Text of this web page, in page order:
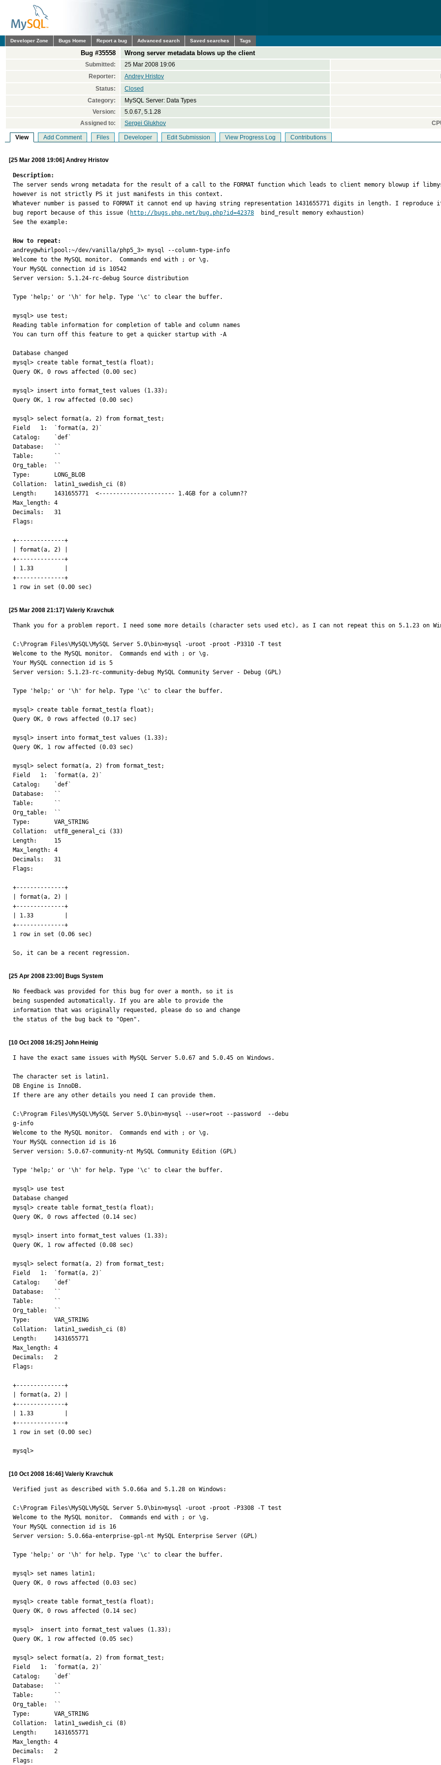
Developer Zone Bugs Home Report a bug Advanced search Saved searches Tags
Bug #35558 Wrong server metadata blows up the client
Submitted: 25 Mar 2008 19:06
Reporter:
Andrey Hristov
Status:
Closed
Category:
MySQL Server: Data Types
Version:
5.0.67, 5.1.28
Assigned to:
Sergei Glukhov
View Add Comment Files Developer Edit Submission View Progress Log Contributions
[25 Mar 2008 19:06] Andrey Hristov
Description:
The server sends wrong metadata for the result of a call to the FORMAT function which leads to client memory blowup if
however is not strictly PS it just manifests in this context.
Whatever number is passed to FORMAT it cannot end up having string representation 1431655771 digits in length. I
bug report because of this issue ( http://bugs.php.net/bug.php?id=42378
  bind_result memory exhaustion)
See the example:
How to repeat:
andrey@whirlpool:~/dev/vanilla/php5_3> mysql --column-type-info
Welcome to the MySQL monitor.  Commands end with ; or \g.
Your MySQL connection id is 10542
Server version: 5.1.24-rc-debug Source distribution
Type 'help;' or '\h' for help. Type '\c' to clear the buffer.
mysql> use test;
Reading table information for completion of table and column names
You can turn off this feature to get a quicker startup with -A
Database changed
mysql> create table format_test(a float);
Query OK, 0 rows affected (0.00 sec)
mysql> insert into format_test values (1.33);
Query OK, 1 row affected (0.00 sec)
mysql> select format(a, 2) from format_test;
Field   1:  `format(a, 2)`
Catalog:    `def`
Database:   ``
Table:      ``
Org_table:  ``
Type:       LONG_BLOB
Collation:  latin1_swedish_ci (8)
Length:     1431655771  <---------------------- 1.4GB for a column??
Max_length: 4
Decimals:   31
Flags:
+--------------+
| format(a, 2) |
+--------------+
| 1.33         |
+--------------+
1 row in set (0.00 sec)
[25 Mar 2008 21:17] Valeriy Kravchuk
Thank you for a problem report. I need some more details (character sets used etc), as I can not repeat this on 5.1.23 on
C:\Program Files\MySQL\MySQL Server 5.0\bin>mysql -uroot -proot -P3310 -T test
Welcome to the MySQL monitor.  Commands end with ; or \g.
Your MySQL connection id is 5
Server version: 5.1.23-rc-community-debug MySQL Community Server - Debug (GPL)
Type 'help;' or '\h' for help. Type '\c' to clear the buffer.
mysql> create table format_test(a float);
Query OK, 0 rows affected (0.17 sec)
mysql> insert into format_test values (1.33);
Query OK, 1 row affected (0.03 sec)
mysql> select format(a, 2) from format_test;
Field   1:  `format(a, 2)`
Catalog:    `def`
Database:   ``
Table:      ``
Org_table:  ``
Type:       VAR_STRING
Collation:  utf8_general_ci (33)
Length:     15
Max_length: 4
Decimals:   31
Flags:
+--------------+
| format(a, 2) |
+--------------+
| 1.33         |
+--------------+
1 row in set (0.06 sec)
So, it can be a recent regression.
[25 Apr 2008 23:00] Bugs System
No feedback was provided for this bug for over a month, so it is
being suspended automatically. If you are able to provide the
information that was originally requested, please do so and change
the status of the bug back to "Open".
[10 Oct 2008 16:25] John Heinig
I have the exact same issues with MySQL Server 5.0.67 and 5.0.45 on Windows.
The character set is latin1.
DB Engine is InnoDB.
If there are any other details you need I can provide them.
C:\Program Files\MySQL\MySQL Server 5.0\bin>mysql --user=root --password  --debu
g-info
Welcome to the MySQL monitor.  Commands end with ; or \g.
Your MySQL connection id is 16
Server version: 5.0.67-community-nt MySQL Community Edition (GPL)
Type 'help;' or '\h' for help. Type '\c' to clear the buffer.
mysql> use test
Database changed
mysql> create table format_test(a float);
Query OK, 0 rows affected (0.14 sec)
mysql> insert into format_test values (1.33);
Query OK, 1 row affected (0.08 sec)
mysql> select format(a, 2) from format_test;
Field   1:  `format(a, 2)`
Catalog:    `def`
Database:   ``
Table:      ``
Org_table:  ``
Type:       VAR_STRING
Collation:  latin1_swedish_ci (8)
Length:     1431655771
Max_length: 4
Decimals:   2
Flags:
+--------------+
| format(a, 2) |
+--------------+
| 1.33         |
+--------------+
1 row in set (0.00 sec)
mysql>
[10 Oct 2008 16:46] Valeriy Kravchuk
Verified just as described with 5.0.66a and 5.1.28 on Windows:
C:\Program Files\MySQL\MySQL Server 5.0\bin>mysql -uroot -proot -P3308 -T test
Welcome to the MySQL monitor.  Commands end with ; or \g.
Your MySQL connection id is 16
Server version: 5.0.66a-enterprise-gpl-nt MySQL Enterprise Server (GPL)
Type 'help;' or '\h' for help. Type '\c' to clear the buffer.
mysql> set names latin1;
Query OK, 0 rows affected (0.03 sec)
mysql> create table format_test(a float);
Query OK, 0 rows affected (0.14 sec)
mysql>  insert into format_test values (1.33);
Query OK, 1 row affected (0.05 sec)
mysql> select format(a, 2) from format_test;
Field   1:  `format(a, 2)`
Catalog:    `def`
Database:   ``
Table:      ``
Org_table:  ``
Type:       VAR_STRING
Collation:  latin1_swedish_ci (8)
Length:     1431655771
Max_length: 4
Decimals:   2
Flags: